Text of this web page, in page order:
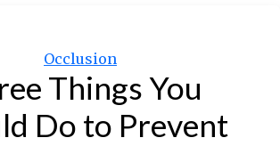
Categories
Occlusion
Things You
Do to Prevent